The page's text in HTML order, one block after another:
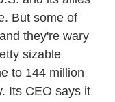
But some of
they're wary
sizable
to 144 million
Its CEO says it